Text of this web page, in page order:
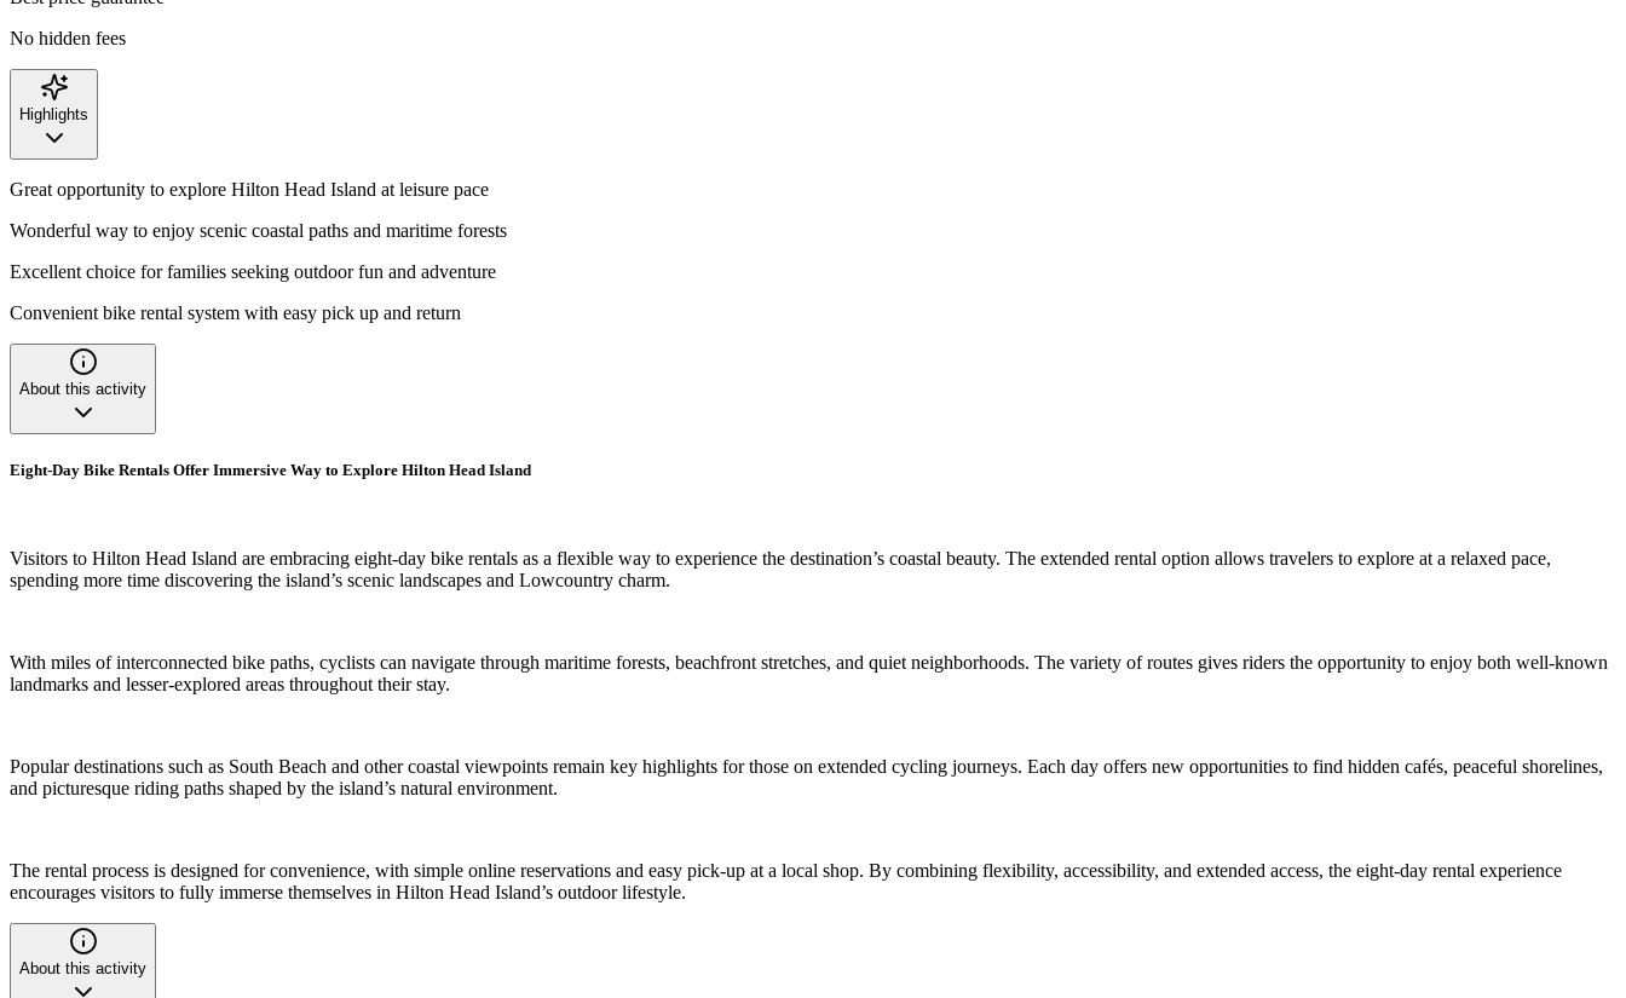
No hidden fees
Highlights
Great opportunity to explore Hilton Head Island at leisure pace
Wonderful way to enjoy scenic coastal paths and maritime forests
Excellent choice for families seeking outdoor fun and adventure
Convenient bike rental system with easy pick up and return
About this activity
Eight-Day Bike Rentals Offer Immersive Way to Explore Hilton Head Island
Visitors to Hilton Head Island are embracing eight-day bike rentals as a flexible way to experience the destination’s coastal beauty. The extended rental option allows travelers to explore at a relaxed pace,
spending more time discovering the island’s scenic landscapes and Lowcountry charm.
With miles of interconnected bike paths, cyclists can navigate through maritime forests, beachfront stretches, and quiet neighborhoods. The variety of routes gives riders the opportunity to enjoy both well-known
landmarks and lesser-explored areas throughout their stay.
Popular destinations such as South Beach and other coastal viewpoints remain key highlights for those on extended cycling journeys. Each day offers new opportunities to find hidden cafés, peaceful shorelines,
and picturesque riding paths shaped by the island’s natural environment.
The rental process is designed for convenience, with simple online reservations and easy pick-up at a local shop. By combining flexibility, accessibility, and extended access, the eight-day rental experience
encourages visitors to fully immerse themselves in Hilton Head Island’s outdoor lifestyle.
About this activity